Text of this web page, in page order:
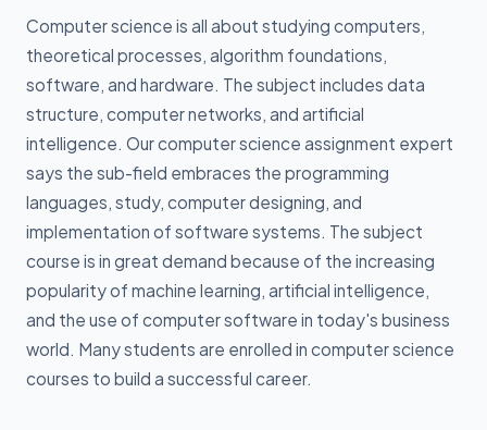
Computer science is all about studying computers,
theoretical processes, algorithm foundations,
software, and hardware. The subject includes data
structure, computer networks, and artificial
intelligence. Our computer science assignment expert
says the sub-field embraces the programming
languages, study, computer designing, and
implementation of software systems. The subject
course is in great demand because of the increasing
popularity of machine learning, artificial intelligence,
and the use of computer software in today's business
world. Many students are enrolled in computer science
courses to build a successful career.